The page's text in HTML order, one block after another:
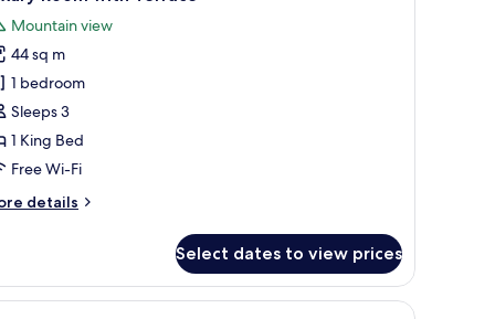
Mountain view
44 sq m
1 bedroom
Sleeps 3
1 King Bed
Free Wi-Fi
details
Select dates to view prices
and a television.